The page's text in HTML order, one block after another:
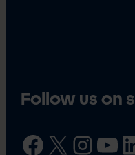
Follow us on
Facebook X InstagramYouTube LinkedIn